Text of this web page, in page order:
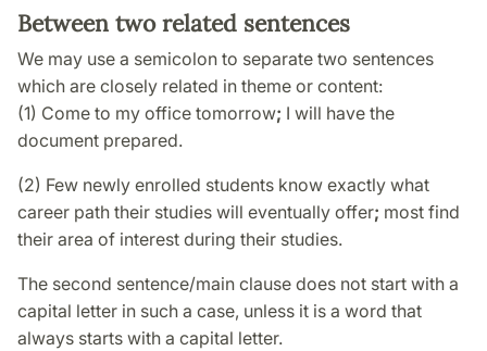
Between two related sentences
We may use a semicolon to separate two sentences
which are closely related in theme or content:
(1) Come to my office tomorrow; I will have the
document prepared.
(2) Few newly enrolled students know exactly what
career path their studies will eventually offer; most find
their area of interest during their studies.
The second sentence/main clause does not start with a
capital letter in such a case, unless it is a word that
always starts with a capital letter.